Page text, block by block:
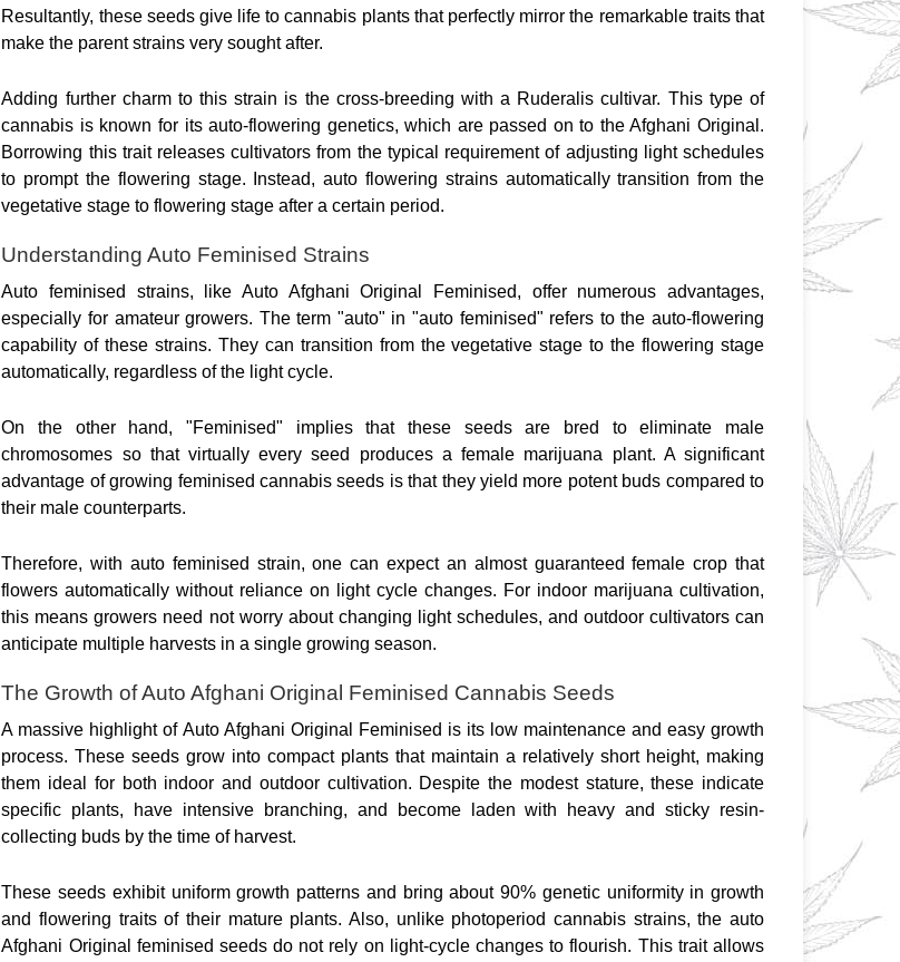
Resultantly, these seeds give life to cannabis plants that perfectly mirror the remarkable traits that
make the parent strains very sought after.
Adding further charm to this strain is the cross-breeding with a Ruderalis cultivar. This type of
cannabis is known for its auto-flowering genetics, which are passed on to the Afghani Original.
Borrowing this trait releases cultivators from the typical requirement of adjusting light schedules
to prompt the flowering stage. Instead, auto flowering strains automatically transition from the
vegetative stage to flowering stage after a certain period.
Understanding Auto Feminised Strains
Auto feminised strains, like Auto Afghani Original Feminised, offer numerous advantages,
especially for amateur growers. The term "auto" in "auto feminised" refers to the auto-flowering
capability of these strains. They can transition from the vegetative stage to the flowering stage
automatically, regardless of the light cycle.
On the other hand, "Feminised" implies that these seeds are bred to eliminate male
chromosomes so that virtually every seed produces a female marijuana plant. A significant
advantage of growing feminised cannabis seeds is that they yield more potent buds compared to
their male counterparts.
Therefore, with auto feminised strain, one can expect an almost guaranteed female crop that
flowers automatically without reliance on light cycle changes. For indoor marijuana cultivation,
this means growers need not worry about changing light schedules, and outdoor cultivators can
anticipate multiple harvests in a single growing season.
The Growth of Auto Afghani Original Feminised Cannabis Seeds
A massive highlight of Auto Afghani Original Feminised is its low maintenance and easy growth
process. These seeds grow into compact plants that maintain a relatively short height, making
them ideal for both indoor and outdoor cultivation. Despite the modest stature, these indicate
specific plants, have intensive branching, and become laden with heavy and sticky resin-
collecting buds by the time of harvest.
These seeds exhibit uniform growth patterns and bring about 90% genetic uniformity in growth
and flowering traits of their mature plants. Also, unlike photoperiod cannabis strains, the auto
Afghani Original feminised seeds do not rely on light-cycle changes to flourish. This trait allows